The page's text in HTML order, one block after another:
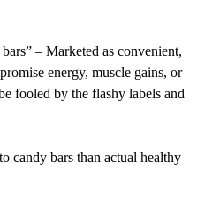
– Marketed as convenient,
energy, muscle gains, or
fooled by the flashy labels and
candy bars than actual healthy